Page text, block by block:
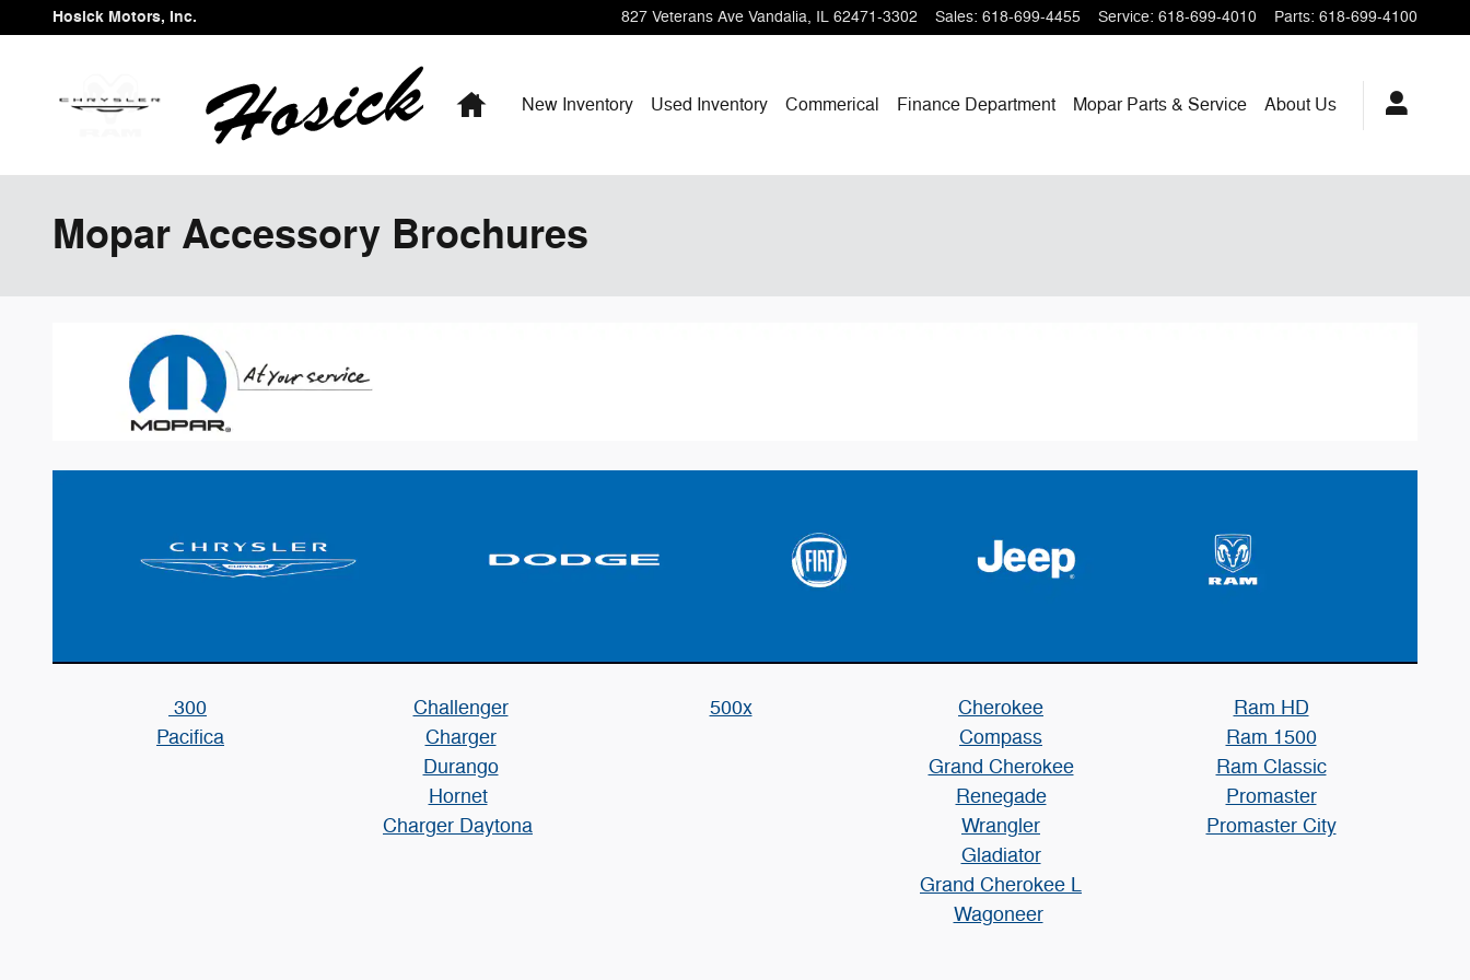
Skip to main content
Hosick Motors, Inc. 827 Veterans Ave Vandalia, IL 62471-3302 Sales: 618-699-4455 Service: 618-699-4010 Parts: 618-699-4100
HomeNew Inventory Used Inventory Commerical Finance Department Mopar Parts & Service About Us
Mopar Accessory Brochures
300 Challenger 500x Cherokee
Ram HD
Pacifica
Charger Compass
Ram 1500
Durango
Grand Cherokee
Ram Classic
Hornet
Renegade
Promaster
Charger Daytona
Wrangler
Promaster City
Gladiator
Grand Cherokee L
Wagoneer